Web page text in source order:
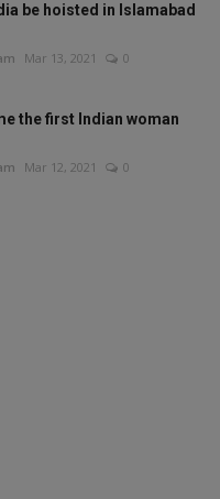
be hoisted in Islamabad
Mar 13, 2021 0
the first Indian woman
Mar 12, 2021 0